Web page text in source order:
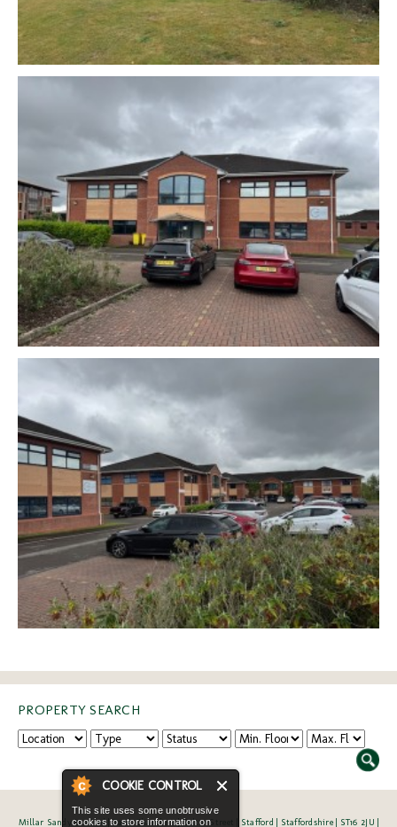
COOKIE CONTROL
This site uses some unobtrusive
cookies to store information on
PROPERTY SEARCH
Millar Sandy Limited | Bank Chambers | Salter Street | Stafford | Staffordshire | ST16 2JU |